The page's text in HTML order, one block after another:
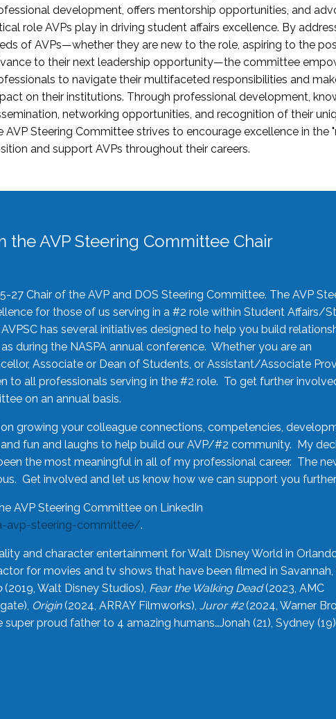
development, offers mentorship opportunities, and
role AVPs play in driving student affairs excellence. By
of AVPs—whether they are new to the role, aspiring to the
to their next leadership opportunity—the committee
to navigate their multifaceted responsibilities and
on their institutions. Through professional development,
networking opportunities, and recognition of their
AVP Steering Committee strives to encourage excellence in the
and support AVPs throughout their careers.
the AVP Steering Committee Chair
27 Chair of the AVP and DOS Steering Committee. The AVP
for those of us serving in a #2 role within Student Affairs/
has several initiatives designed to help you build
during the NASPA annual conference. Whether you are an
Associate or Dean of Students, or Assistant/Associate
to all professionals serving in the #2 role. To get further
on an annual basis.
growing your colleague connections, competencies,
fun and laughs to help build our AVP/#2 community. My
the most meaningful in all of my professional career. The
Get involved and let us know how we can support you
AVP Steering Committee on LinkedIn
avp-steering-committee/.
and character entertainment for Walt Disney World in
for movies and tv shows that have been filmed in Savannah,
(2019, Walt Disney Studios), Fear the Walking Dead(2023, AMC
Origin(2024, ARRAY Filmworks), Juror #2(2024, Warner
proud father to 4 amazing humans…Jonah (21), Sydney